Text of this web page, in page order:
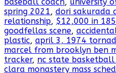
spring 2021 , dori sakurada
relationship, $12,000 in
goodfellas scene,
plastic, april 3, 1974
marcel from brooklyn ben
tracker, nc state
clara monastery mass